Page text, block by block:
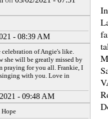
- 08:39 AM
celebration of Angie's like.
she will be greatly missed by
praying for you all. Frankie, I
with you. Love in
- 09:48 AM